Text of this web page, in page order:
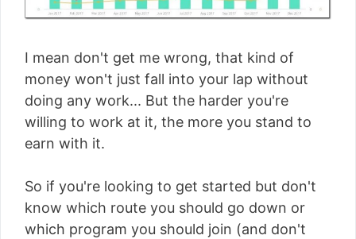
I mean don't get me wrong, that kind of
money won't just fall into your lap without
doing any work... But the harder you're
willing to work at it, the more you stand to
earn with it.
So if you're looking to get started but don't
know which route you should go down or
which program you should join (and don't